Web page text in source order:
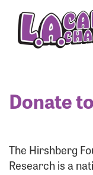
Donate
The Hirshberg
Research is a
Enter your
in to your